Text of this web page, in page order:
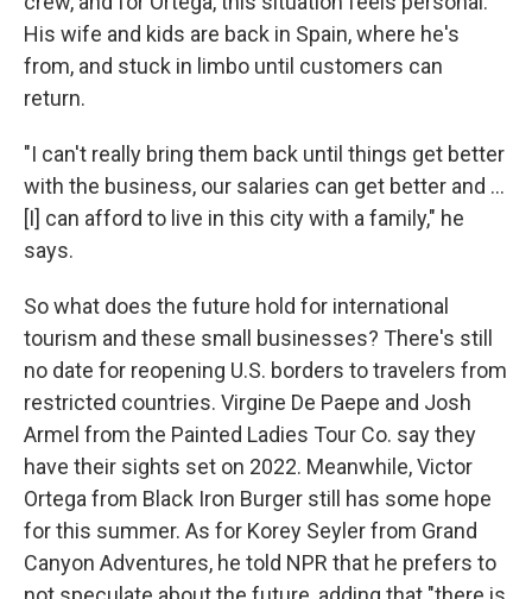
His wife and kids are back in Spain, where he's
from, and stuck in limbo until customers can
return.
"I can't really bring them back until things get better
with the business, our salaries can get better and ...
[I] can afford to live in this city with a family," he
says.
So what does the future hold for international
tourism and these small businesses? There's still
no date for reopening U.S. borders to travelers from
restricted countries. Virgine De Paepe and Josh
Armel from the Painted Ladies Tour Co. say they
have their sights set on 2022. Meanwhile, Victor
Ortega from Black Iron Burger still has some hope
for this summer. As for Korey Seyler from Grand
Canyon Adventures, he told NPR that he prefers to